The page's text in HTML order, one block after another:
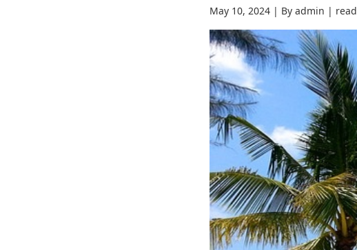
May 10, 2024 | By admin | read